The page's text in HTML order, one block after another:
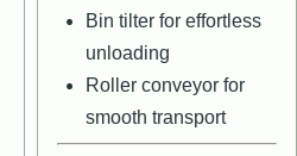
Bin tilter for effortless
unloading
Roller conveyor for
smooth transport